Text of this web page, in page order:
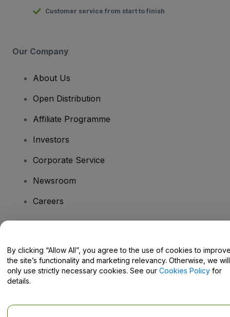
Customer service from start to finish
Our Company
About Us
Open Distribution
Affiliate Programme
Investors
Corporate Service
Newsroom
Careers
Help Centre / Contact Us
By clicking “Allow All”, you agree to the use of cookies to
the site’s functionality and marketing relevancy. Otherwise, we will
only use strictly necessary cookies. See our Cookies Policy for
details.